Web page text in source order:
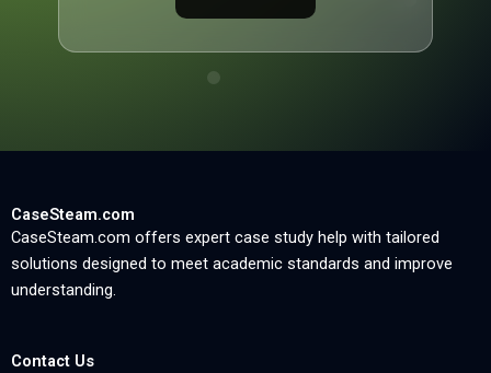
CaseSteam.com
CaseSteam.com offers expert case study help with tailored
solutions designed to meet academic standards and improve
understanding.
Contact Us